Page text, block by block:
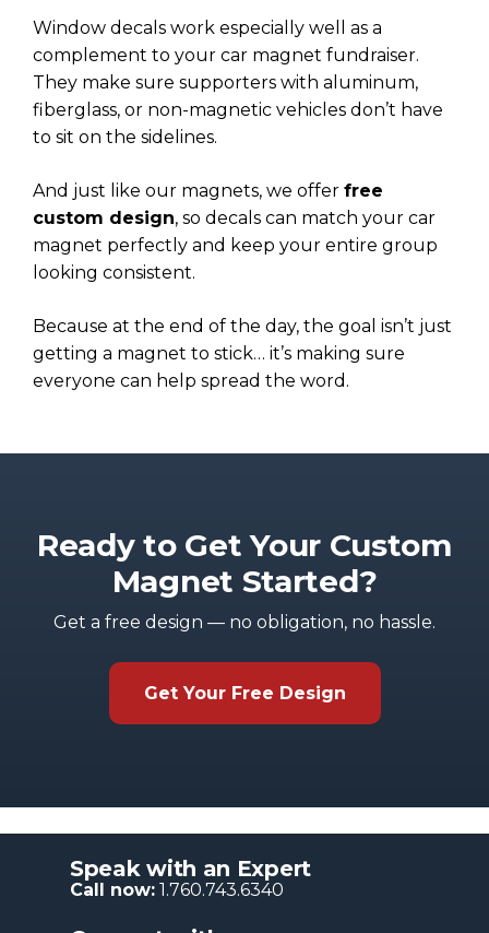
Window decals work especially well as a
complement to your car magnet fundraiser.
They make sure supporters with aluminum,
fiberglass, or non-magnetic vehicles don’t have
to sit on the sidelines.
And just like our magnets, we offer free
custom design, so decals can match your car
magnet perfectly and keep your entire group
looking consistent.
Because at the end of the day, the goal isn’t just
getting a magnet to stick… it’s making sure
everyone can help spread the word.
Ready to Get Your Custom
Magnet Started?
Get a free design — no obligation, no hassle.
Get Your Free Design
Speak with an Expert
Call now: 1.760.743.6340